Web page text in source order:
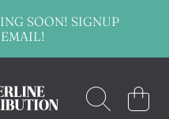
SOON! SIGNUP
CART